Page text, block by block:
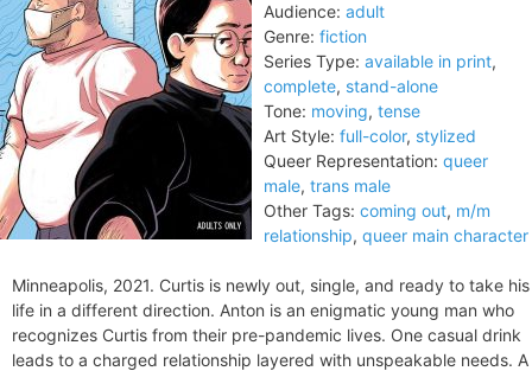
Audience: adult
Genre: fiction
Series Type: available in print,
complete, stand-alone
Tone: moving, tense
Art Style: full-color, stylized
Queer Representation: queer
male, trans male
Other Tags: coming out, m/m
relationship, queer main character
Minneapolis, 2021. Curtis is newly out, single, and ready to take his
life in a different direction. Anton is an enigmatic young man who
recognizes Curtis from their pre-pandemic lives. One casual drink
leads to a charged relationship layered with unspeakable needs. A